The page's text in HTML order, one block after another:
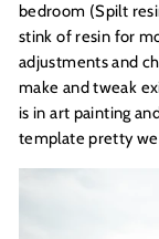
bedroom (Spilt
stink of resin for
adjustments and
make and tweak
is in art painting
template pretty